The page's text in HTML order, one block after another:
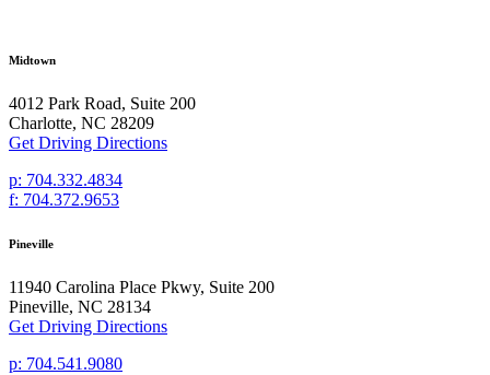
Midtown
4012 Park Road, Suite 200
Charlotte, NC 28209
Get Driving Directions
p: 704.332.4834
f: 704.372.9653
Pineville
11940 Carolina Place Pkwy, Suite 200
Pineville, NC 28134
Get Driving Directions
p: 704.541.9080